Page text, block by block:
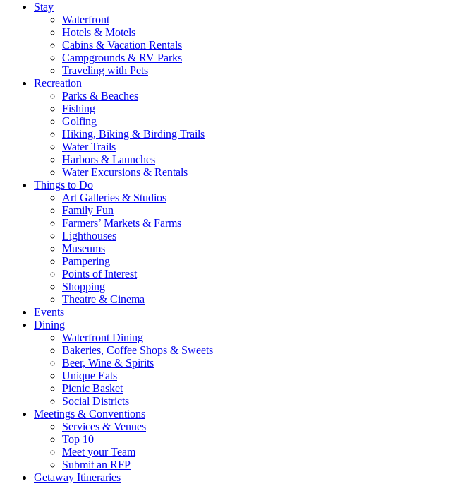
Stay
Waterfront
Hotels & Motels
Cabins & Vacation Rentals
Campgrounds & RV Parks
Traveling with Pets
Recreation
Parks & Beaches
Fishing
Golfing
Hiking, Biking & Birding Trails
Water Trails
Harbors & Launches
Water Excursions & Rentals
Things to Do
Art Galleries & Studios
Family Fun
Farmers’ Markets & Farms
Lighthouses
Museums
Pampering
Points of Interest
Shopping
Theatre & Cinema
Events
Dining
Waterfront Dining
Bakeries, Coffee Shops & Sweets
Beer, Wine & Spirits
Unique Eats
Picnic Basket
Social Districts
Meetings & Conventions
Services & Venues
Top 10
Meet your Team
Submit an RFP
Getaway Itineraries